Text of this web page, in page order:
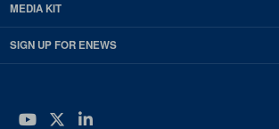
MEDIA KIT
SIGN UP FOR ENEWS
YouTube
Twitter
LinkedIn